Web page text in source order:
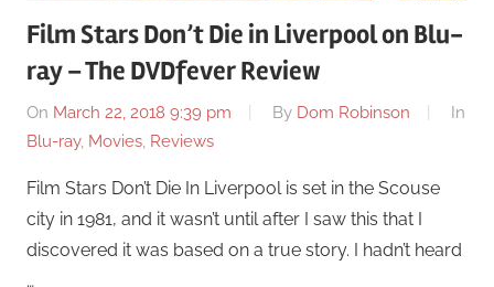
Film Stars Don’t Die in Liverpool on Blu-
ray – The DVDfever Review
On March 22, 2018 9:39 pm By Dom Robinson
In
Blu-ray, Movies, Reviews
Film Stars Don’t Die In Liverpool is set in the Scouse
city in 1981, and it wasn’t until after I saw this that I
discovered it was based on a true story. I hadn’t heard
…